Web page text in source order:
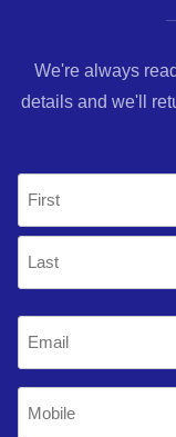
We're always
details and we'll
First
Phone